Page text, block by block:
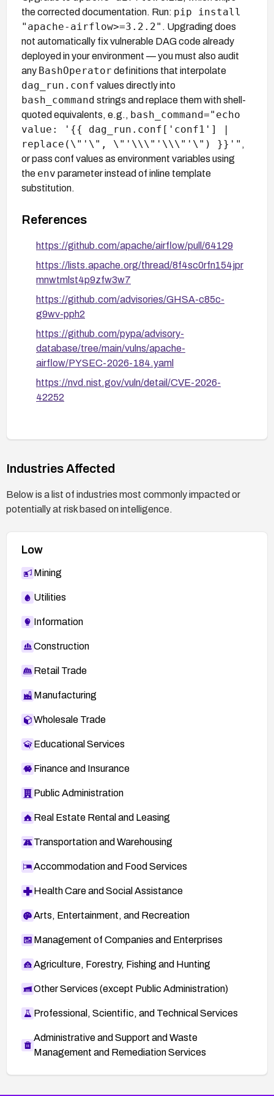
the corrected documentation. Run: pip install
"apache-airflow>=3.2.2" . Upgrading does
not automatically fix vulnerable DAG code already
deployed in your environment — you must also audit
any BashOperator definitions that interpolate
dag_run.conf values directly into
bash_command strings and replace them with shell-
quoted equivalents, e.g., bash_command="echo
value: '{{ dag_run.conf['conf1'] |
replace(\"'\", \"'\\\"'\\\"'\") }}'" ,
or pass conf values as environment variables using
the env parameter instead of inline template
substitution.
References
https://github.com/apache/airflow/pull/64129
https://lists.apache.org/thread/8f4sc0rfn154jpr
mnwtmlst4p9zfw3w7
https://github.com/advisories/GHSA-c85c-
g9wv-pph2
https://github.com/pypa/advisory-
database/tree/main/vulns/apache-
airflow/PYSEC-2026-184.yaml
https://nvd.nist.gov/vuln/detail/CVE-2026-
42252
Industries Affected
Below is a list of industries most commonly impacted or
potentially at risk based on intelligence.
Low
Mining
Utilities
Information
Construction
Retail Trade
Manufacturing
Wholesale Trade
Educational Services
Finance and Insurance
Public Administration
Real Estate Rental and Leasing
Transportation and Warehousing
Accommodation and Food Services
Health Care and Social Assistance
Arts, Entertainment, and Recreation
Management of Companies and Enterprises
Agriculture, Forestry, Fishing and Hunting
Other Services (except Public Administration)
Professional, Scientific, and Technical Services
Administrative and Support and Waste
Management and Remediation Services